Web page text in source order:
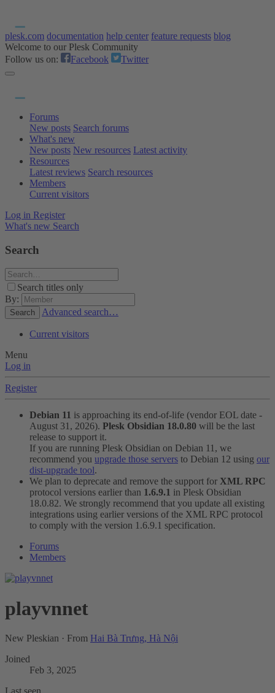
plesk.com documentation help center feature requests blog
Welcome to our Plesk Community
Follow us on:
Facebook Twitter
Forums
New posts Search forums
What's new
New posts New resources Latest activity
Resources
Latest reviews Search resources
Members
Current visitors
Log in Register
What's new Search
Search
Search titles only
By:
Search Advanced search…
Current visitors
Menu
Log in
Register
Debian 11 is approaching its end-of-life (vendor EOL date -
August 31, 2026). Plesk Obsidian 18.0.80 will be the last
release to support it.
If you are running Plesk Obsidian on Debian 11, we
recommend you upgrade those servers to Debian 12 using our
dist-upgrade tool.
We plan to deprecate and remove the support for XML RPC
protocol versions earlier than 1.6.9.1 in Plesk Obsidian
18.0.82. We strongly recommend that you update all existing
integrations using earlier versions of the XML RPC protocol
to comply with the version 1.6.9.1 specification.
Forums
Members
playvnnet
New Pleskian · From Hai Bà Trưng, Hà Nội
Joined
Feb 3, 2025